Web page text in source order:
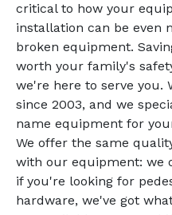
critical to how your
installation can be even
broken equipment.
worth your family's
we're here to serve you.
since 2003, and we
name equipment for
We offer the same
with our equipment: we
if you're looking for
hardware, we've got